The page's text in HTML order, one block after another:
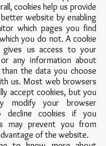
cookies help us provide
website by enabling
which pages you find
you do not. A cookie
us access to your
any information about
the data you choose
us. Most web browsers
accept cookies, but you
modify your browser
decline cookies if you
may prevent you from
of the website.